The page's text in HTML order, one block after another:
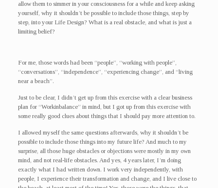
allow them to simmer in your consciousness for a while and keep asking
yourself, why it shouldn’t be possible to include those things, step by
step, into your Life Design? What is a real obstacle, and what is just a
limiting belief?
For me, those words had been “people”, “working with people”,
“conversations”, “independence”, “experiencing change”, and “living
near a beach”.
Just to be clear, I didn’t get up from this exercise with a clear business
plan for “Workinbalance” in mind, but I got up from this exercise with
some really good clues about things that I should pay more attention to.
I allowed myself the same questions afterwards, why it shouldn’t be
possible to include those things into my future life? And much to my
surprise, all those huge obstacles or objections were mostly in my own
mind, and not real-life obstacles. And yes, 4 years later, I’m doing
exactly what I had written down. I work very independently, with
people, I experience their transformation and change, and I live close to